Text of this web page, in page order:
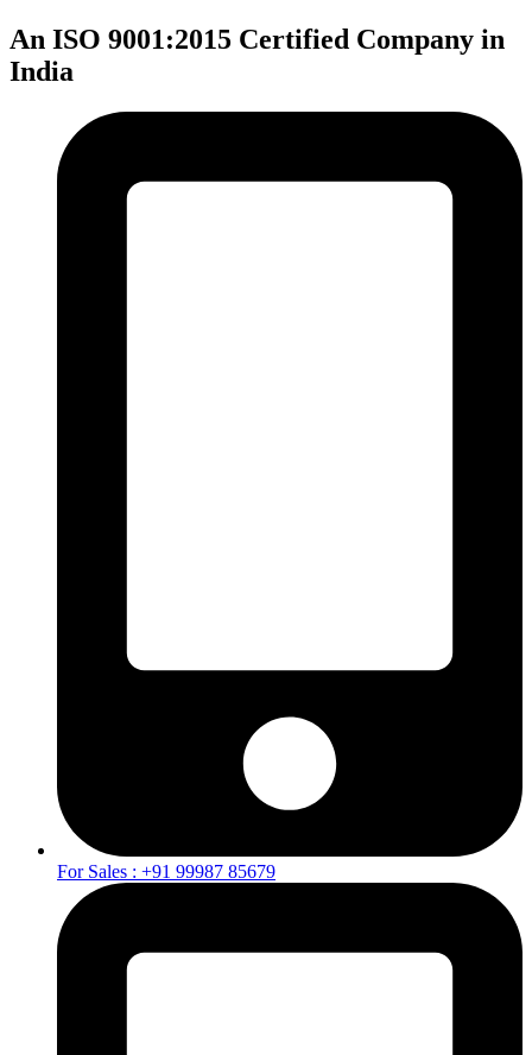
An ISO 9001:2015 Certified Company in
India
For Sales : +91 99987 85679